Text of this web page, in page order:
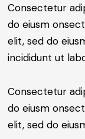
Consectetur
do eiusm
elit, sed do
incididunt ut
Consectetur
do eiusm
elit, sed do